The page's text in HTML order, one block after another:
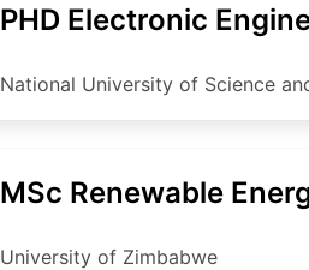
PHD Electronic
National University of Science
MSc Renewable
University of Zimbabwe